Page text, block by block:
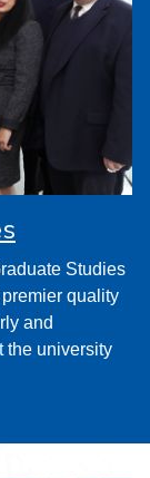
Studies
quality
and
the university